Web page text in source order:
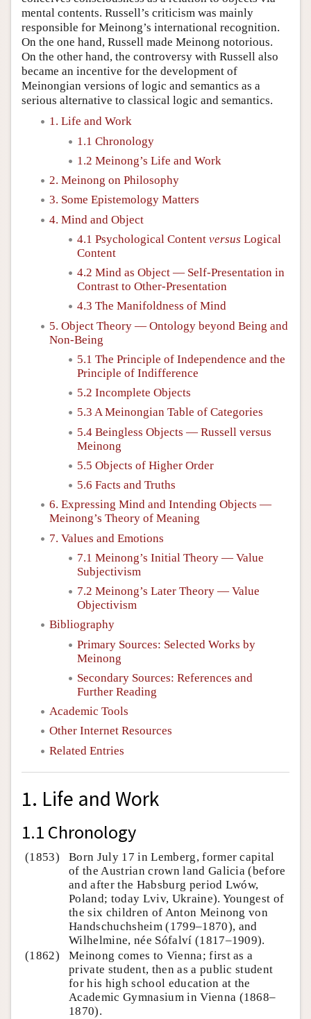
mental contents. Russell’s criticism was mainly
responsible for Meinong’s international recognition.
On the one hand, Russell made Meinong notorious.
On the other hand, the controversy with Russell also
became an incentive for the development of
Meinongian versions of logic and semantics as a
serious alternative to classical logic and semantics.
1. Life and Work
1.1 Chronology
1.2 Meinong’s Life and Work
2. Meinong on Philosophy
3. Some Epistemology Matters
4. Mind and Object
4.1 Psychological Content versus Logical
Content
4.2 Mind as Object — Self-Presentation in
Contrast to Other-Presentation
4.3 The Manifoldness of Mind
5. Object Theory — Ontology beyond Being and
Non-Being
5.1 The Principle of Independence and the
Principle of Indifference
5.2 Incomplete Objects
5.3 A Meinongian Table of Categories
5.4 Beingless Objects — Russell versus
Meinong
5.5 Objects of Higher Order
5.6 Facts and Truths
6. Expressing Mind and Intending Objects —
Meinong’s Theory of Meaning
7. Values and Emotions
7.1 Meinong’s Initial Theory — Value
Subjectivism
7.2 Meinong’s Later Theory — Value
Objectivism
Bibliography
Primary Sources: Selected Works by
Meinong
Secondary Sources: References and
Further Reading
Academic Tools
Other Internet Resources
Related Entries
1. Life and Work
1.1 Chronology
(1853)
Born July 17 in Lemberg, former capital
of the Austrian crown land Galicia (before
and after the Habsburg period Lwów,
Poland; today Lviv, Ukraine). Youngest of
the six children of Anton Meinong von
Handschuchsheim (1799–1870), and
Wilhelmine, née Sófalví (1817–1909).
(1862)
Meinong comes to Vienna; first as a
private student, then as a public student
for his high school education at the
Academic Gymnasium in Vienna (1868–
1870).